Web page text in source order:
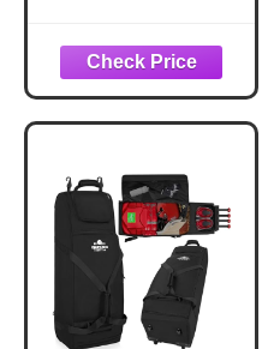
Fence Hook for 4
Bats &
Equipment,Lightw
eight Baseball Bat
Compartment.
(Black)